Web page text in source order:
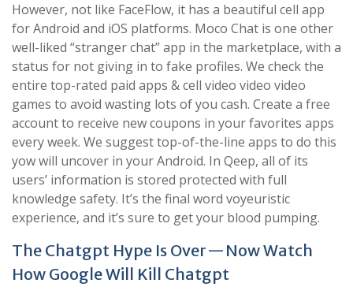
However, not like FaceFlow, it has a beautiful cell app
for Android and iOS platforms. Moco Chat is one other
well-liked “stranger chat” app in the marketplace, with a
status for not giving in to fake profiles. We check the
entire top-rated paid apps & cell video video video
games to avoid wasting lots of you cash. Create a free
account to receive new coupons in your favorites apps
every week. We suggest top-of-the-line apps to do this
yow will uncover in your Android. In Qeep, all of its
users’ information is stored protected with full
knowledge safety. It’s the final word voyeuristic
experience, and it’s sure to get your blood pumping.
The Chatgpt Hype Is Over — Now Watch
How Google Will Kill Chatgpt